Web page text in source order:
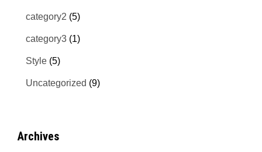
category2 (5)
category3 (1)
Style (5)
Uncategorized (9)
Archives